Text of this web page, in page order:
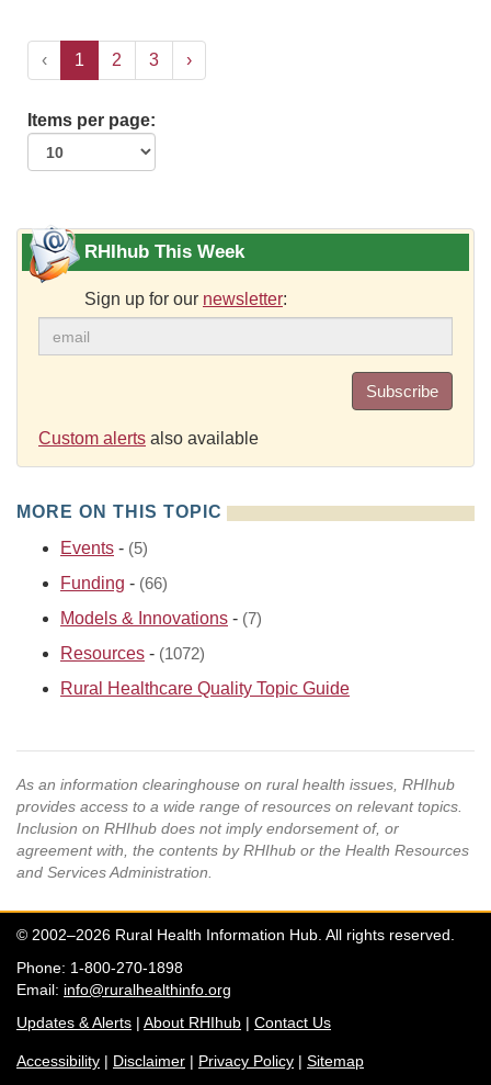
‹ 1 2 3 ›
Items per page:
RHIhub This Week
Sign up for our newsletter:
Subscribe
Custom alerts also available
MORE ON THIS TOPIC
Events - (5)
Funding - (66)
Models & Innovations - (7)
Resources - (1072)
Rural Healthcare Quality Topic Guide
As an information clearinghouse on rural health issues, RHIhub
provides access to a wide range of resources on relevant topics.
Inclusion on RHIhub does not imply endorsement of, or
agreement with, the contents by RHIhub or the Health Resources
and Services Administration.
© 2002–2026 Rural Health Information Hub. All rights reserved.
Phone: 1-800-270-1898
Email: info@ruralhealthinfo.org
Updates & Alerts | About RHIhub | Contact Us
Accessibility | Disclaimer | Privacy Policy | Sitemap